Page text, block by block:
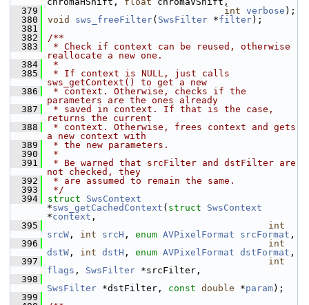
  379
int verbose );
  380
void sws_freeFilter( SwsFilter *filter);
  381
  382
/**
  383
* Check if context can be reused, otherwise
reallocate a new one.
  384
*
  385
* If context is NULL, just calls
sws_getContext() to get a new
  386
* context. Otherwise, checks if the
parameters are the ones already
  387
* saved in context. If that is the case,
returns the current
  388
* context. Otherwise, frees context and gets
a new context with
  389
* the new parameters.
  390
*
  391
* Be warned that srcFilter and dstFilter are
not checked, they
  392
* are assumed to remain the same.
  393
*/
  394
struct SwsContext
*sws_getCachedContext ( struct
SwsContext
*context ,
  395
int
srcW , int srcH , enum AVPixelFormat srcFormat ,
  396
int
dstW , int dstH , enum AVPixelFormat dstFormat ,
  397
int
flags , SwsFilter *srcFilter,
  398
SwsFilter *dstFilter, const double *param);
  399